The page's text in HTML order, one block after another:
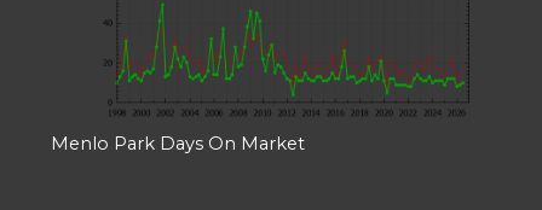
Menlo Park Days On Market